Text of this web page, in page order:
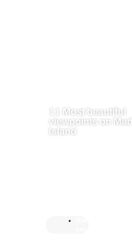
11 Most beautiful
viewpoints on
Island